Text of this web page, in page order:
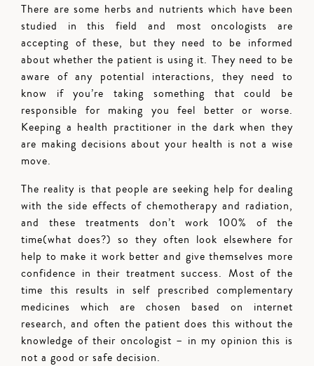
There are some herbs and nutrients which have been
studied in this field and most oncologists are
accepting of these, but they need to be informed
about whether the patient is using it. They need to be
aware of any potential interactions, they need to
know if you’re taking something that could be
responsible for making you feel better or worse.
Keeping a health practitioner in the dark when they
are making decisions about your health is not a wise
move.
The reality is that people are seeking help for dealing
with the side effects of chemotherapy and radiation,
and these treatments don’t work 100% of the
time(what does?) so they often look elsewhere for
help to make it work better and give themselves more
confidence in their treatment success. Most of the
time this results in self prescribed complementary
medicines which are chosen based on internet
research, and often the patient does this without the
knowledge of their oncologist – in my opinion this is
not a good or safe decision.